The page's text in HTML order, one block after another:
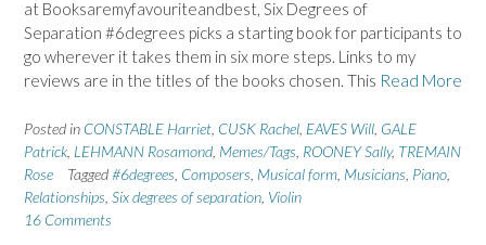
at Booksaremyfavouriteandbest, Six Degrees of
Separation #6degrees picks a starting book for participants to
go wherever it takes them in six more steps. Links to my
reviews are in the titles of the books chosen. This Read More
Posted in CONSTABLE Harriet CUSK Rachel EAVES Will GALE
Patrick LEHMANN Rosamond Memes/Tags ROONEY Sally, TREMAIN
Rose
Tagged#6degrees Composers Musical form Musicians Piano
Relationships Six degrees of separation Violin
16 Comments